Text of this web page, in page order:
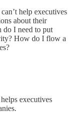
help executives
about their
do I need to put
How do I flow a
executives